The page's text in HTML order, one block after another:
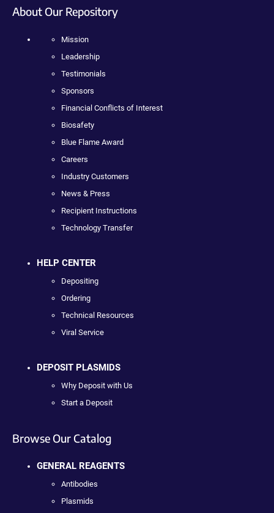
About Our Repository
Mission
Leadership
Testimonials
Sponsors
Financial Conflicts of Interest
Biosafety
Blue Flame Award
Careers
Industry Customers
News & Press
Recipient Instructions
Technology Transfer
HELP CENTER
Depositing
Ordering
Technical Resources
Viral Service
DEPOSIT PLASMIDS
Why Deposit with Us
Start a Deposit
Browse Our Catalog
GENERAL REAGENTS
Antibodies
Plasmids